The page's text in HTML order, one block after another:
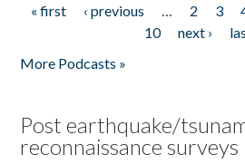
Pages
« first ‹ previous … 2 3
10
next ›
More Podcasts »
Post earthquake/
reconnaissance surveys